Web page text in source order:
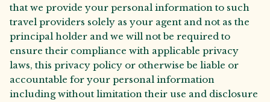
that we provide your personal information to such
travel providers solely as your agent and not as the
principal holder and we will not be required to
ensure their compliance with applicable privacy
laws, this privacy policy or otherwise be liable or
accountable for your personal information
including without limitation their use and disclosure